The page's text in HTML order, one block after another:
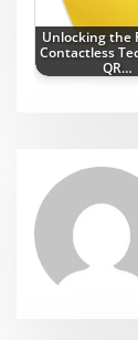
Unlocking the
Contactless
QR…